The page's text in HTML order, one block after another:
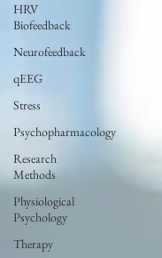
HRV
Biofeedback
Neurofeedback
qEEG
Stress
Psychopharmacology
Research
Methods
Physiological
Psychology
Therapy